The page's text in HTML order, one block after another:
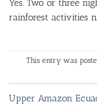
Yes. Two or three
rainforest activities
This entry was
Upper Amazon